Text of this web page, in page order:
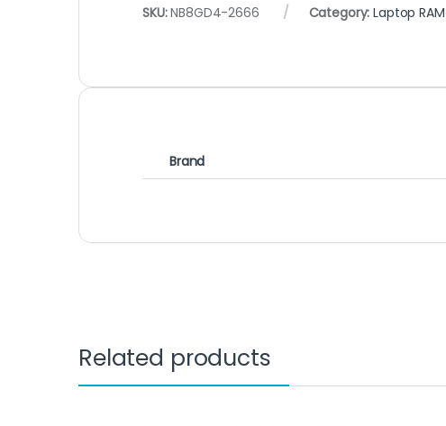
SKU:NB8GD4-2666 Category:Laptop RAM
Brand
Related products